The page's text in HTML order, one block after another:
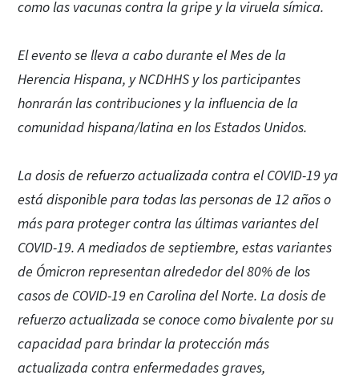
como las vacunas contra la gripe y la viruela símica.
El evento se lleva a cabo durante el Mes de la
Herencia Hispana, y NCDHHS y los participantes
honrarán las contribuciones y la influencia de la
comunidad hispana/latina en los Estados Unidos.
La dosis de refuerzo actualizada contra el COVID-19 ya
está disponible para todas las personas de 12 años o
más para proteger contra las últimas variantes del
COVID-19. A mediados de septiembre, estas variantes
de Ómicron representan alrededor del 80% de los
casos de COVID-19 en Carolina del Norte. La dosis de
refuerzo actualizada se conoce como bivalente por su
capacidad para brindar la protección más
actualizada contra enfermedades graves,